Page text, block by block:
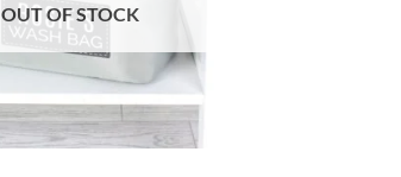
OUT OF STOCK